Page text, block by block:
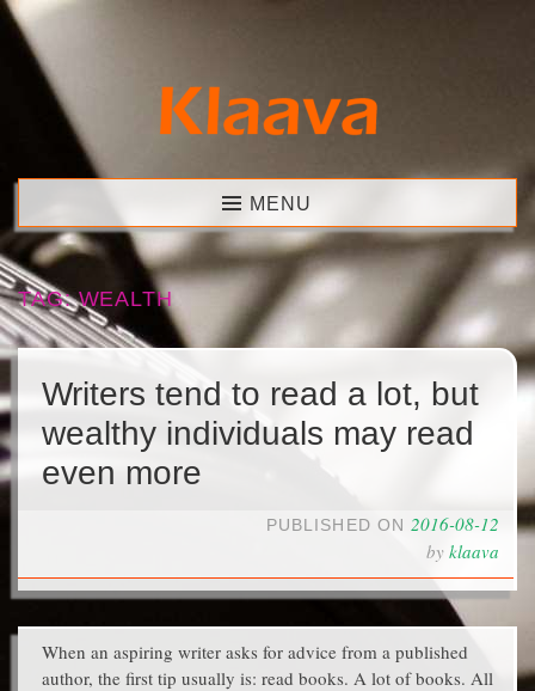
Skip
content
Klaava MENU
TAG:WEALTH
Writers tend to read a lot, but
wealthy individuals may read
even more
PUBLISHED ON 2016-08-12
by klaava
When an aspiring writer asks for advice from a published
author, the first tip usually is: read books. A lot of books. All